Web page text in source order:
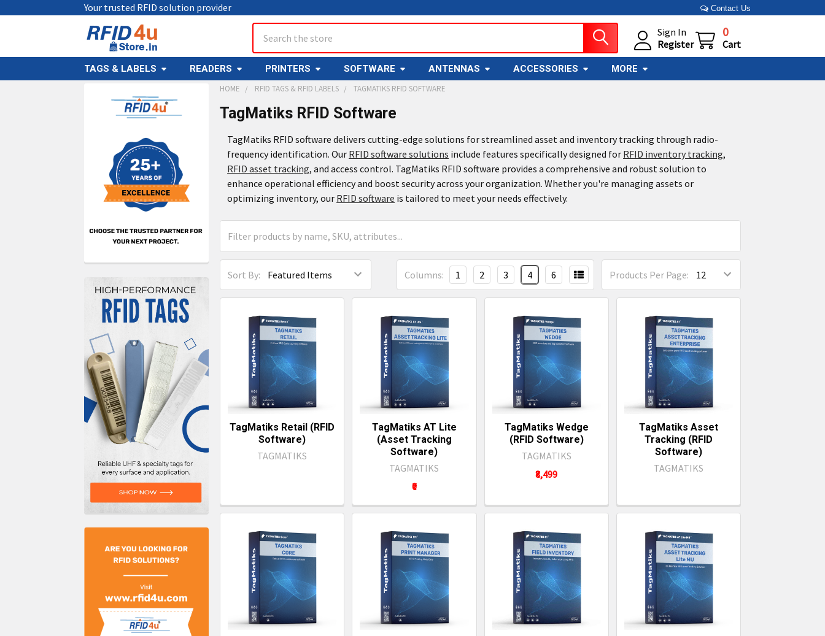
Your trusted RFID solution provider Contact Us
Sign In
Register
0
Cart
TAGS & LABELS READERS PRINTERS SOFTWARE ANTENNAS ACCESSORIES MORE
HOME RFID TAGS & RFID LABELS TAGMATIKS RFID SOFTWARE
TagMatiks RFID Software
TagMatiks RFID software delivers cutting-edge solutions for streamlined asset and inventory tracking through radio-
frequency identification. Our RFID software solutions include features specifically designed for RFID inventory tracking,
RFID asset tracking, and access control. TagMatiks RFID software provides a comprehensive and robust solution to
enhance operational efficiency and boost security across your organization. Whether you're managing assets or
optimizing inventory, our RFID software is tailored to meet your needs effectively.
Sort By: Products Per Page:
Columns: 1 2 3 4 6
TagMatiks Retail (RFID
Software)
TAGMATIKS
TagMatiks AT Lite
(Asset Tracking
Software)
TAGMATIKS
₹0
TagMatiks Wedge
(RFID Software)
TAGMATIKS
₹8,499
TagMatiks Asset
Tracking (RFID
Software)
TAGMATIKS